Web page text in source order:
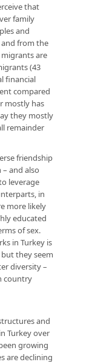
that
family
and
from the
are
(43
financial
compared
mostly has
they mostly
remainder
friendship
and also
leverage
in
more likely
educated
of sex.
in Turkey is
they seem
diversity –
country
and
Turkey over
growing
are declining